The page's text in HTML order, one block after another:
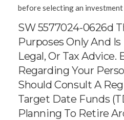
before selecting an
SW 5577024-0626d
Purposes Only And
Legal, Or Tax
Regarding Your
Should Consult A
Target Date Funds
Planning To Retire